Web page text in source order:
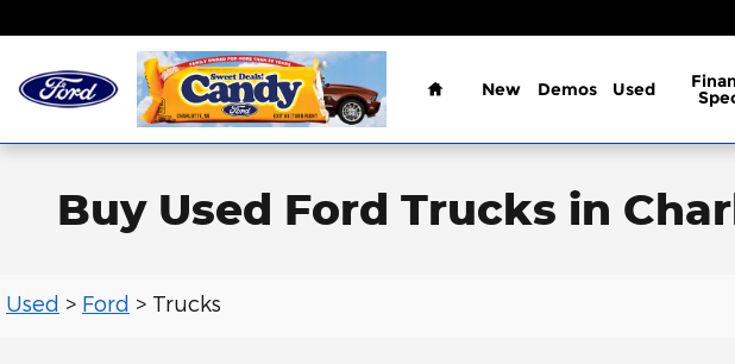
Home
New Demos Used
Buy Used Ford Trucks in
Used > Ford > Trucks